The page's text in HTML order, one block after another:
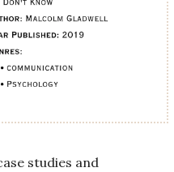
studies and